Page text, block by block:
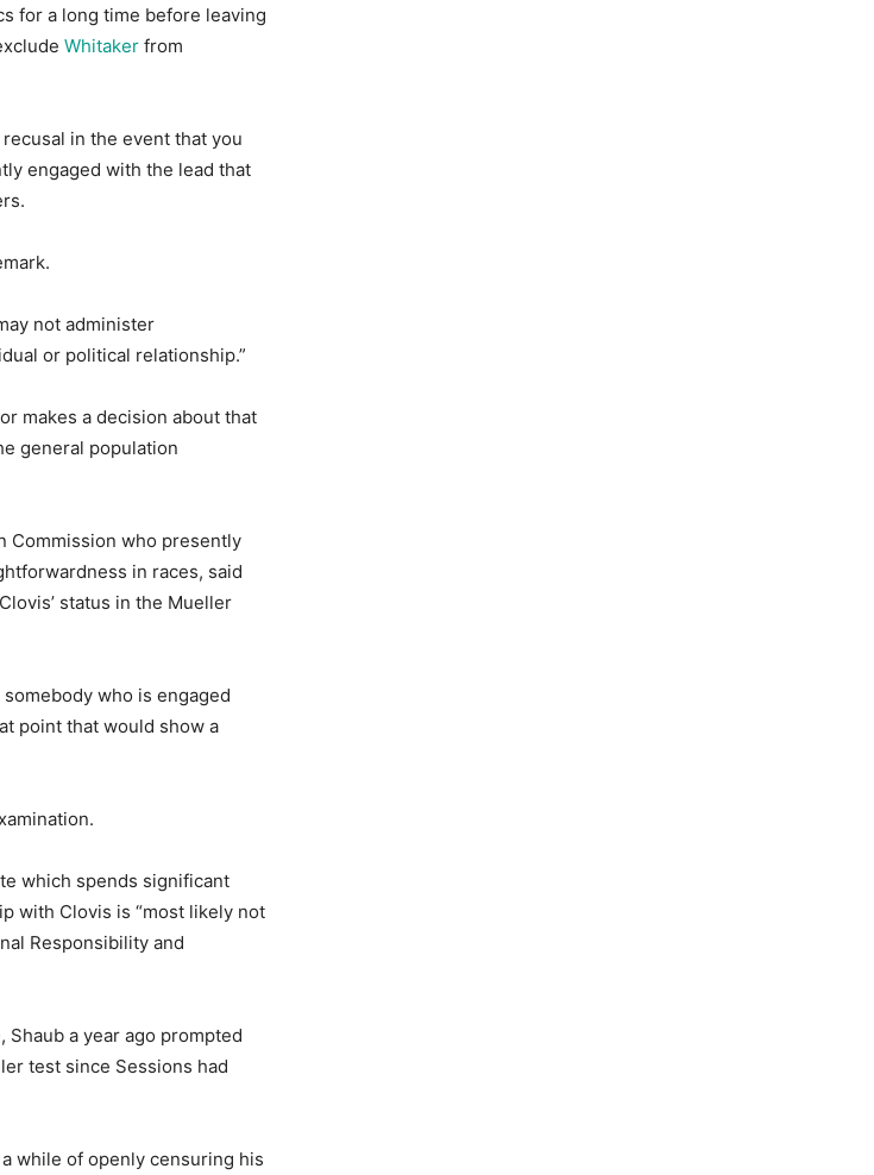
for a long time before leaving
Whitaker from
in the event that you
engaged with the lead that
not administer
or political relationship.”
makes a decision about that
general population
Commission who presently
in races, said
status in the Mueller
who is engaged
point that would show a
which spends significant
with Clovis is “most likely not
Responsibility and
a year ago prompted
test since Sessions had
while of openly censuring his